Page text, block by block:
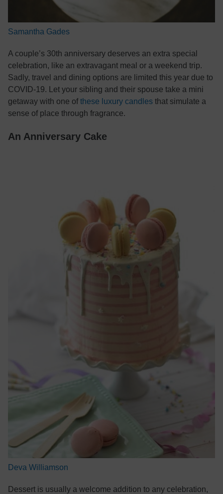
Samantha Gades
A couple’s 30th anniversary deserves an extra special
celebration, like an extravagant meal or a weekend trip.
Sadly, travel and dining options are limited this year due to
COVID-19. Let your sibling and their spouse take a mini
getaway with one ofthese luxury candles that simulate a
sense of place through fragrance.
An Anniversary Cake
Deva Williamson
Dessert is usually a welcome addition to any celebration,